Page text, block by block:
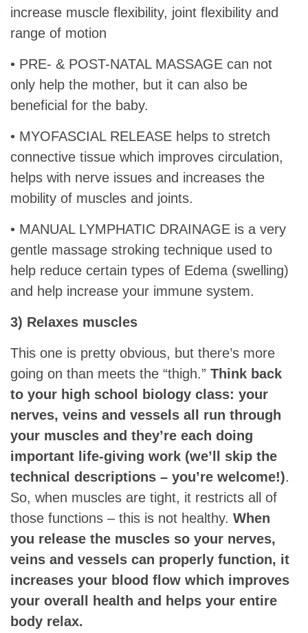
increase muscle flexibility, joint flexibility and
range of motion
• PRE- & POST-NATAL MASSAGE can not
only help the mother, but it can also be
beneficial for the baby.
• MYOFASCIAL RELEASE helps to stretch
connective tissue which improves circulation,
helps with nerve issues and increases the
mobility of muscles and joints.
• MANUAL LYMPHATIC DRAINAGE is a very
gentle massage stroking technique used to
help reduce certain types of Edema (swelling)
and help increase your immune system.
3) Relaxes muscles
This one is pretty obvious, but there’s more
going on than meets the “thigh.” Think back
to your high school biology class: your
nerves, veins and vessels all run through
your muscles and they’re each doing
important life-giving work (we’ll skip the
technical descriptions – you’re welcome!).
So, when muscles are tight, it restricts all of
those functions – this is not healthy. When
you release the muscles so your nerves,
veins and vessels can properly function, it
increases your blood flow which improves
your overall health and helps your entire
body relax.